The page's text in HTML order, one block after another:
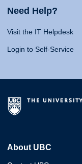
Need Help?
Visit the IT Helpdesk
Login to Self-Service
About UBC